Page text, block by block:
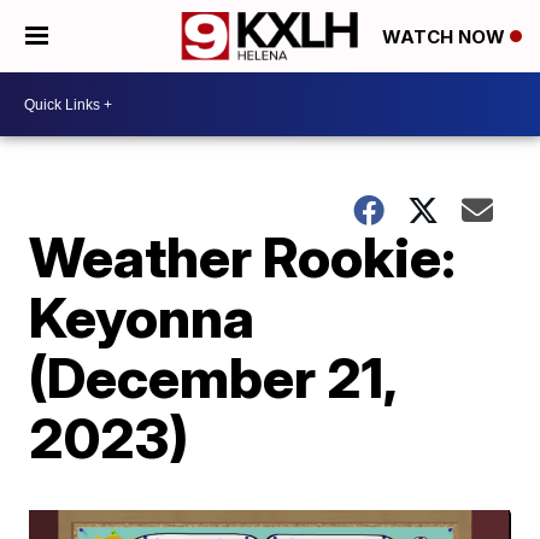
WATCH NOW
Weather Rookie:
Keyonna
(December 21,
2023)